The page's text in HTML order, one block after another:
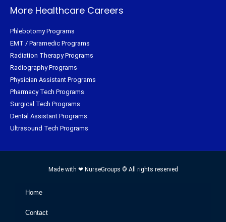
More Healthcare Careers
Phlebotomy Programs
EMT / Paramedic Programs
Radiation Therapy Programs
Radiography Programs
Physician Assistant Programs
Pharmacy Tech Programs
Surgical Tech Programs
Dental Assistant Programs
Ultrasound Tech Programs
Made with ❤ NurseGroups © All rights reserved
Home
Contact